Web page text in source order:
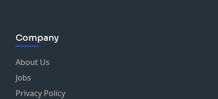
Company
About Us
Jobs
Privacy Policy